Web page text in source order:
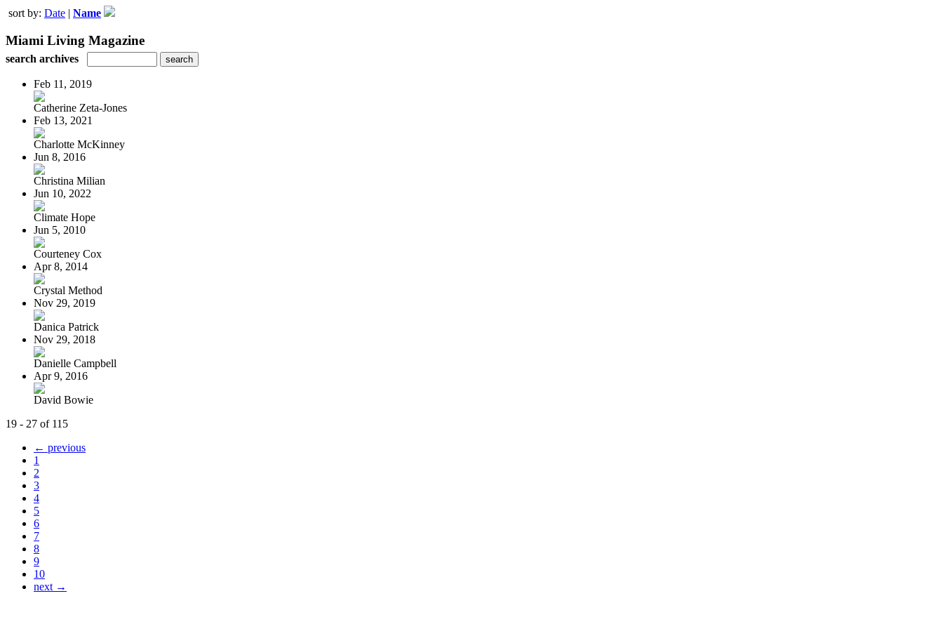
sort by: Date | Name
Miami Living Magazine
search archives
Feb 11, 2019
Catherine Zeta-Jones
Feb 13, 2021
Charlotte McKinney
Jun 8, 2016
Christina Milian
Jun 10, 2022
Climate Hope
Jun 5, 2010
Courteney Cox
Apr 8, 2014
Crystal Method
Nov 29, 2019
Danica Patrick
Nov 29, 2018
Danielle Campbell
Apr 9, 2016
David Bowie
19 - 27 of 115
← previous
1
2
3
4
5
6
7
8
9
10
next →